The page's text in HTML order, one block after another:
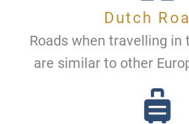
Dutch
Roads when travelling in
are similar to other